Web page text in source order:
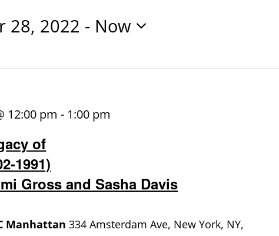
28, 2022 - Now
of
1991)
Gross and Sasha Davis
12:00 pm - 1:00 pm
Manhattan334 Amsterdam Ave, New York, NY,